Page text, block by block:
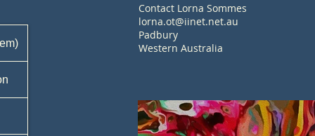
Contact Lorna Sommes
lorna.ot@iinet.net.au
Padbury
Western Australia